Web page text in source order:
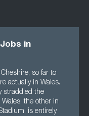
in
so far to
actually in Wales.
straddled the
the other in
is entirely